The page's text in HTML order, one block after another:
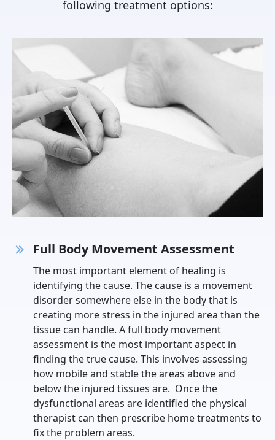
following treatment options:
Full Body Movement Assessment
The most important element of healing is
identifying the cause. The cause is a movement
disorder somewhere else in the body that is
creating more stress in the injured area than the
tissue can handle. A full body movement
assessment is the most important aspect in
finding the true cause. This involves assessing
how mobile and stable the areas above and
below the injured tissues are. Once the
dysfunctional areas are identified the physical
therapist can then prescribe home treatments to
fix the problem areas.